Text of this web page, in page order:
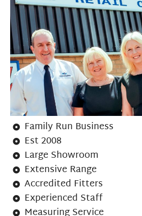
Family Run Business
Est 2008
Large Showroom
Extensive Range
Accredited Fitters
Experienced Staff